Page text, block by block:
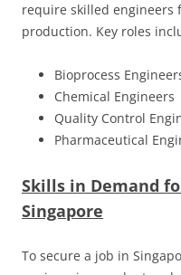
require skilled engineers
production. Key roles
Bioprocess
Chemical Engineers
Quality Control
Pharmaceutical
Skills in Demand
Singapore
To secure a job in